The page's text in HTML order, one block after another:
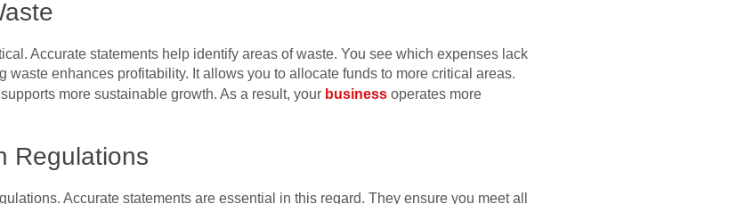
Accurate statements help identify areas of waste. You see which expenses lack
waste enhances profitability. It allows you to allocate funds to more critical areas.
more sustainable growth. As a result, your business operates more
Regulations
Accurate statements are essential in this regard. They ensure you meet all